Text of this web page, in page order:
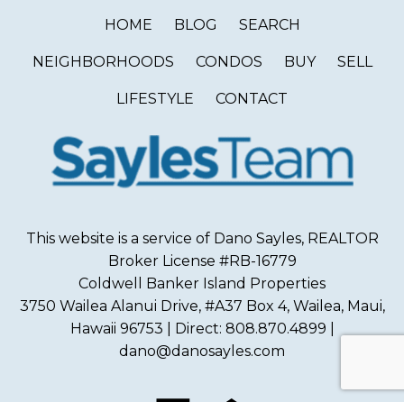
HOME BLOG SEARCH
NEIGHBORHOODS CONDOS BUY SELL
LIFESTYLE CONTACT
This website is a service of Dano Sayles, REALTOR
Broker License #RB-16779
Coldwell Banker Island Properties
3750 Wailea Alanui Drive, #A37 Box 4, Wailea, Maui,
Hawaii 96753 | Direct: 808.870.4899 |
dano@danosayles.com